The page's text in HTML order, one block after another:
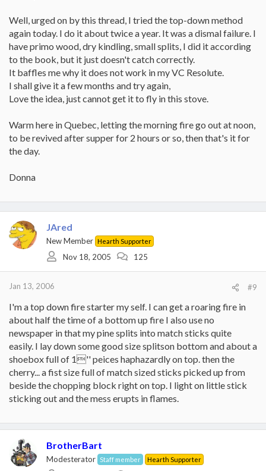
Well, urged on by this thread, I tried the top-down method
again today. I do it about twice a year. It was a dismal failure. I
have primo wood, dry kindling, small splits, I did it according
to the book, but it just doesn't catch correctly.
It baffles me why it does not work in my VC Resolute.
I shall give it a few months and try again,
Love the idea, just cannot get it to fly in this stove.
Warm here in Quebec, letting the morning fire go out at noon,
to be revived after supper for 2 hours or so, then that's it for
the day.
Donna
JAred
New Member Hearth Supporter
Nov 18, 2005 125
Jan 13, 2006 #9
I'm a top down fire starter my self. I can get a roaring fire in
about half the time of a bottom up fire I also use no
newspaper in that my pine splits into match sticks quite
easily. I lay down some good size splitson bottom and about a
shoebox full of 1'' peices haphazardly on top. then the
cherry... a fist size full of match sized sticks picked up from
beside the chopping block right on top. I light on little stick
sticking out and the mess erupts in flames.
BrotherBart
Modesterator Staff member Hearth Supporter